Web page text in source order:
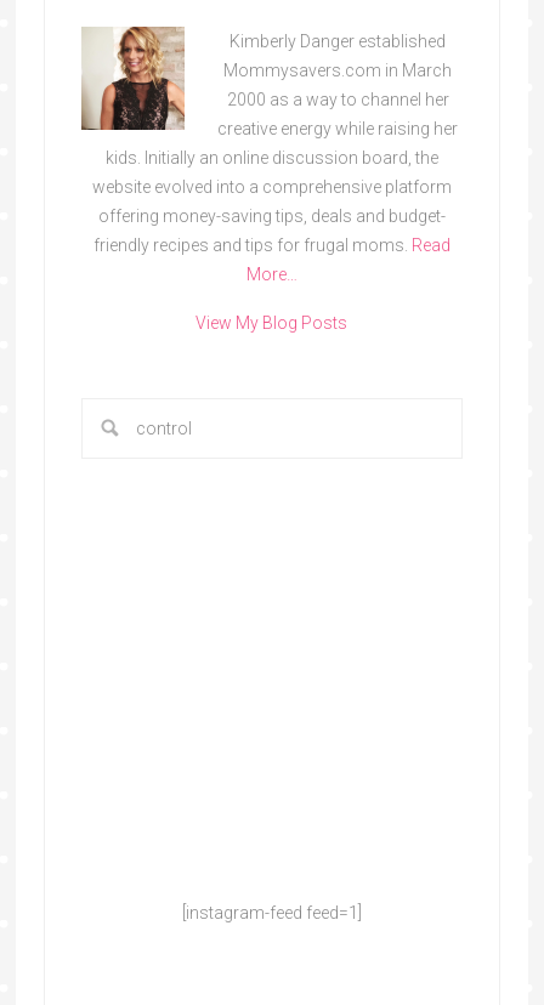
Kimberly Danger established
Mommysavers.com in March
2000 as a way to channel her
creative energy while raising her
kids. Initially an online discussion board, the
website evolved into a comprehensive platform
offering money-saving tips, deals and budget-
friendly recipes and tips for frugal moms. Read
More…
View My Blog Posts
[instagram-feed feed=1]